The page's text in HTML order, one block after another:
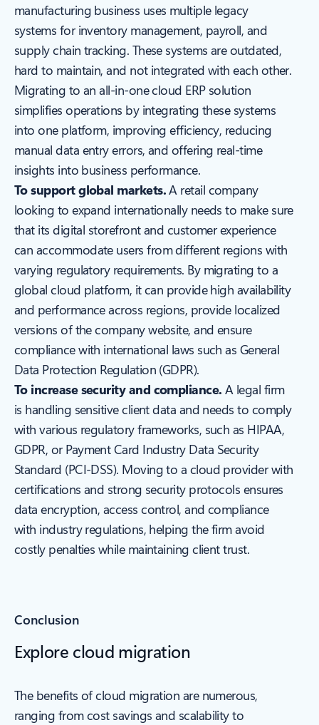
manufacturing business uses multiple legacy
systems for inventory management, payroll, and
supply chain tracking. These systems are outdated,
hard to maintain, and not integrated with each other.
Migrating to an all-in-one cloud ERP solution
simplifies operations by integrating these systems
into one platform, improving efficiency, reducing
manual data entry errors, and offering real-time
insights into business performance.
To support global markets.A retail company
looking to expand internationally needs to make sure
that its digital storefront and customer experience
can accommodate users from different regions with
varying regulatory requirements. By migrating to a
global cloud platform, it can provide high availability
and performance across regions, provide localized
versions of the company website, and ensure
compliance with international laws such as General
Data Protection Regulation (GDPR).
To increase security and compliance. A legal firm
is handling sensitive client data and needs to comply
with various regulatory frameworks, such as HIPAA,
GDPR, or Payment Card Industry Data Security
Standard (PCI-DSS). Moving to a cloud provider with
certifications and strong security protocols ensures
data encryption, access control, and compliance
with industry regulations, helping the firm avoid
costly penalties while maintaining client trust.
Conclusion
Explore cloud migration
The benefits of cloud migration are numerous,
ranging from cost savings and scalability to